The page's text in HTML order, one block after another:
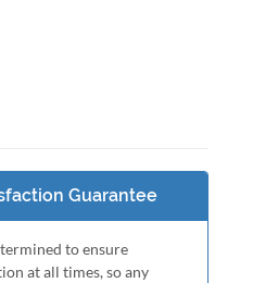
Guarantee
to ensure
at all times, so any